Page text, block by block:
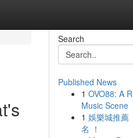
Search
Published News
1 OVO88: A
Music Scene
1 娛樂城推薦
名 ！